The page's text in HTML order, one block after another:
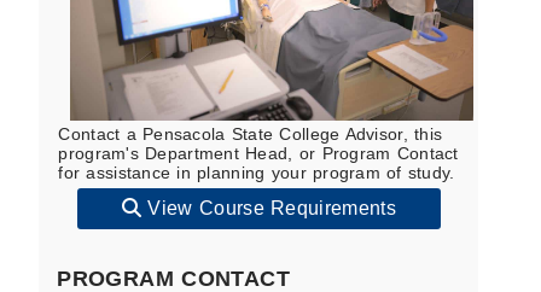
Contact a Pensacola State College Advisor, this
program's Department Head, or Program Contact
for assistance in planning your program of study.
View Course Requirements
PROGRAM CONTACT